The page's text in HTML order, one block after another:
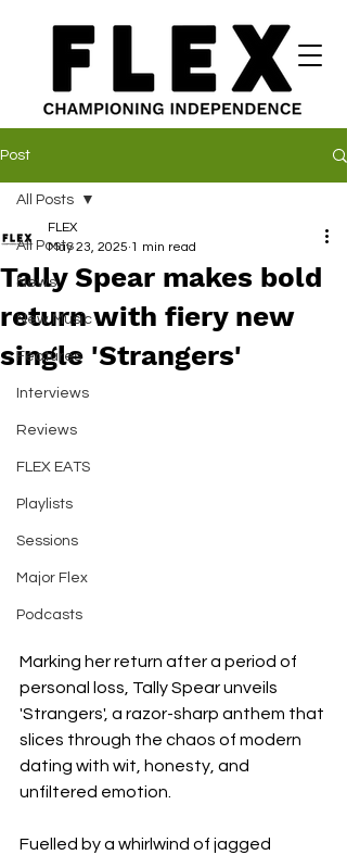
Post
All Posts
News
New Music
Features
Interviews
Reviews
FLEX EATS
Playlists
Sessions
Major Flex
Podcasts
All Posts
Tally Spear makes bold
return with fiery new
single 'Strangers'
FLEX
May 23, 2025 1 min read
Marking her return after a period of
personal loss, Tally Spear unveils
'Strangers', a razor-sharp anthem that
slices through the chaos of modern
dating with wit, honesty, and
unfiltered emotion.
Fuelled by a whirlwind of jagged